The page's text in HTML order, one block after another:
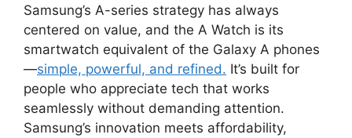
Samsung’s A-series strategy has always
centered on value, and the A Watch is its
smartwatch equivalent of the Galaxy A phones
—simple, powerful, and refined. It’s built for
people who appreciate tech that works
seamlessly without demanding attention.
Samsung’s innovation meets affordability,